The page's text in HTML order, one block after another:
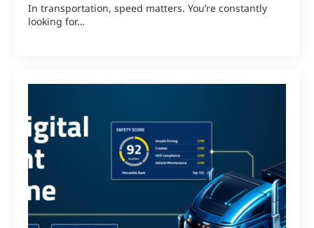
In transportation, speed matters. You’re constantly
looking for…